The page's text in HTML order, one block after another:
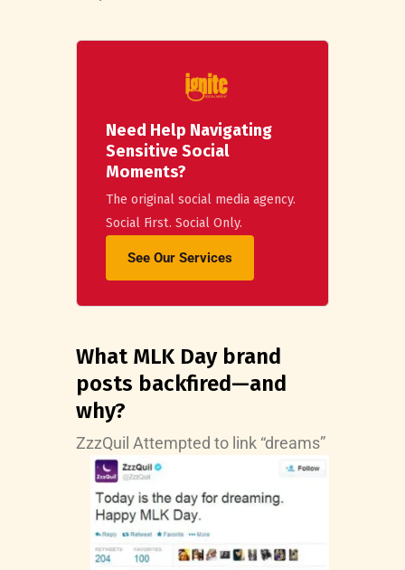
Need Help Navigating
Sensitive Social
Moments?
The original social media agency.
Social First. Social Only.
See Our Services
What MLK Day brand
posts backfired—and
why?
ZzzQuil Attempted to link “dreams”